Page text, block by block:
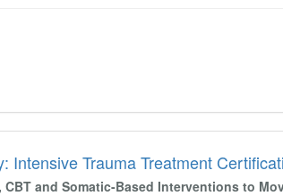
Intensive Trauma Treatment
CBT and Somatic-Based Interventions to